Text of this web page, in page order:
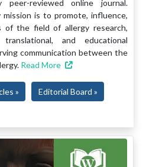
peer-reviewed online journal.
is to promote, influence,
of the field of allergy research,
and educational
communication between the
Read More
» Editorial Board »